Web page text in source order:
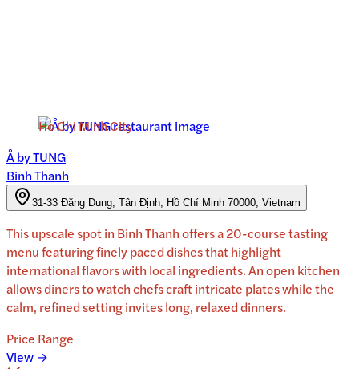
Ho Chi Minh City
Å by TUNG
Binh Thanh
31-33 Đặng Dung, Tân Định, Hồ Chí Minh 70000, Vietnam
This upscale spot in Binh Thanh offers a 20-course tasting
menu featuring finely paced dishes that highlight
international flavors with local ingredients. An open kitchen
allows diners to watch chefs craft intricate plates while the
calm, refined setting invites long, relaxed dinners.
Price Range
View →